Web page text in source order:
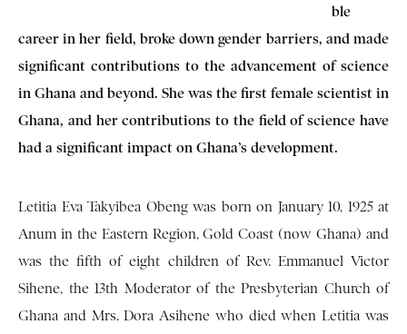
ble
career in her field, broke down gender barriers, and made
significant contributions to the advancement of science
in Ghana and beyond. She was the first female scientist in
Ghana, and her contributions to the field of science have
had a significant impact on Ghana’s development.
Letitia Eva Takyibea Obeng was born on January 10, 1925 at
Anum in the Eastern Region, Gold Coast (now Ghana) and
was the fifth of eight children of Rev. Emmanuel Victor
Sihene, the 13th Moderator of the Presbyterian Church of
Ghana and Mrs. Dora Asihene who died when Letitia was